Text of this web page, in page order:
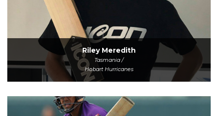
Riley Meredith
Tasmania /
Hobart Hurricanes